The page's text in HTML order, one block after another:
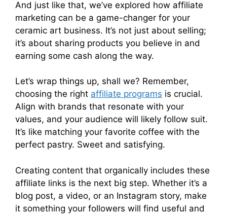
And just like that, we’ve explored how affiliate
marketing can be a game-changer for your
ceramic art business. It’s not just about selling;
it’s about sharing products you believe in and
earning some cash along the way.
Let’s wrap things up, shall we? Remember,
choosing the right affiliate programs is crucial.
Align with brands that resonate with your
values, and your audience will likely follow suit.
It’s like matching your favorite coffee with the
perfect pastry. Sweet and satisfying.
Creating content that organically includes these
affiliate links is the next big step. Whether it’s a
blog post, a video, or an Instagram story, make
it something your followers will find useful and